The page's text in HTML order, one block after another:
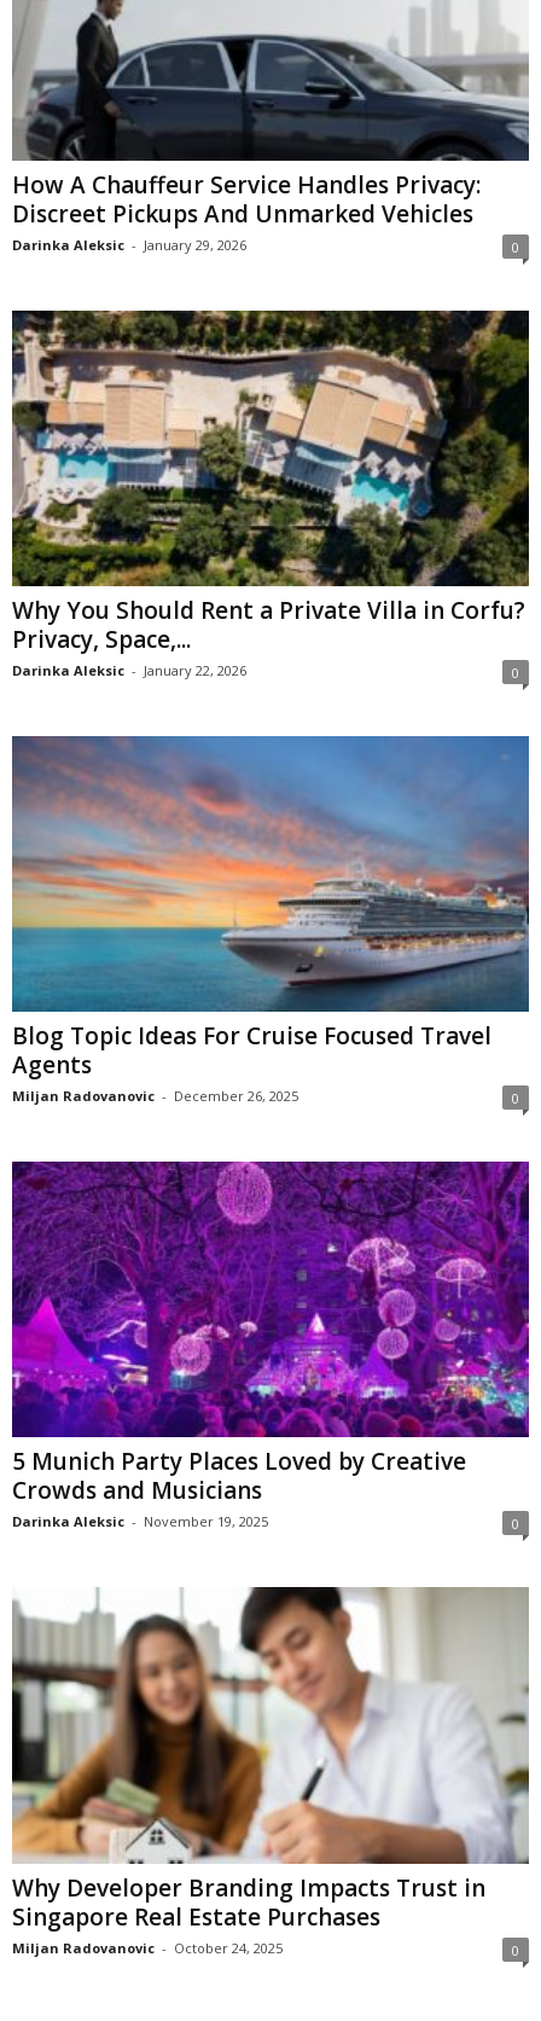
How A Chauffeur Service Handles Privacy:
Discreet Pickups And Unmarked Vehicles
Darinka Aleksic - January 29, 2026 0
Why You Should Rent a Private Villa in Corfu?
Privacy, Space,...
Darinka Aleksic - January 22, 2026 0
Blog Topic Ideas For Cruise Focused Travel
Agents
Miljan Radovanovic - December 26, 2025 0
5 Munich Party Places Loved by Creative
Crowds and Musicians
Darinka Aleksic - November 19, 2025 0
Why Developer Branding Impacts Trust in
Singapore Real Estate Purchases
Miljan Radovanovic - October 24, 2025 0